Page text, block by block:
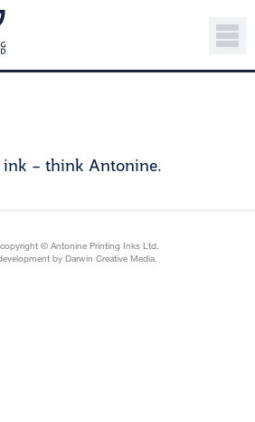
– think Antonine.
© Antonine Printing Inks Ltd.
by Darwin Creative Media.